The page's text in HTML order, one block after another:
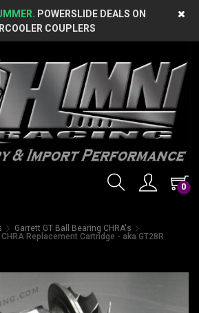
POWERSLIDE DEALS ON
COUPLERS
0
Garrett GT Ball Bearing CHRA's
Replacement Cartridge - aka GT28R